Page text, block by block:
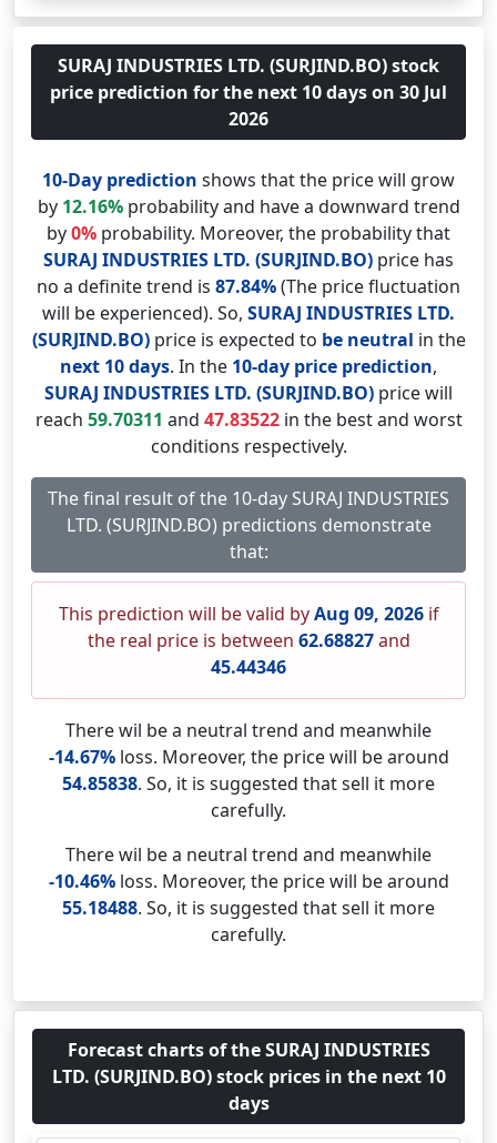
SURAJ INDUSTRIES LTD. (SURJIND.BO) stock
price prediction for the next 10 days on 30 Jul
2026
10-Day prediction shows that the price will grow
by 12.16%probability and have a downward trend
by0% probability. Moreover, the probability that
SURAJ INDUSTRIES LTD. (SURJIND.BO) price has
no a definite trend is 87.84%(The price fluctuation
will be experienced). So, SURAJ INDUSTRIES LTD.
(SURJIND.BO)price is expected to be neutral in the
next 10 days. In the 10-day price prediction,
SURAJ INDUSTRIES LTD. (SURJIND.BO) price will
reach 59.70311 and 47.83522in the best and worst
conditions respectively.
The final result of the 10-day SURAJ INDUSTRIES
LTD. (SURJIND.BO) predictions demonstrate
that:
This prediction will be valid byAug 09, 2026if
the real price is between 62.68827and
45.44346
There wil be a neutral trend and meanwhile
-14.67%loss. Moreover, the price will be around
54.85838. So, it is suggested that sell it more
carefully.
There wil be a neutral trend and meanwhile
-10.46%loss. Moreover, the price will be around
55.18488. So, it is suggested that sell it more
carefully.
Forecast charts of the SURAJ INDUSTRIES
LTD. (SURJIND.BO) stock prices in the next 10
days